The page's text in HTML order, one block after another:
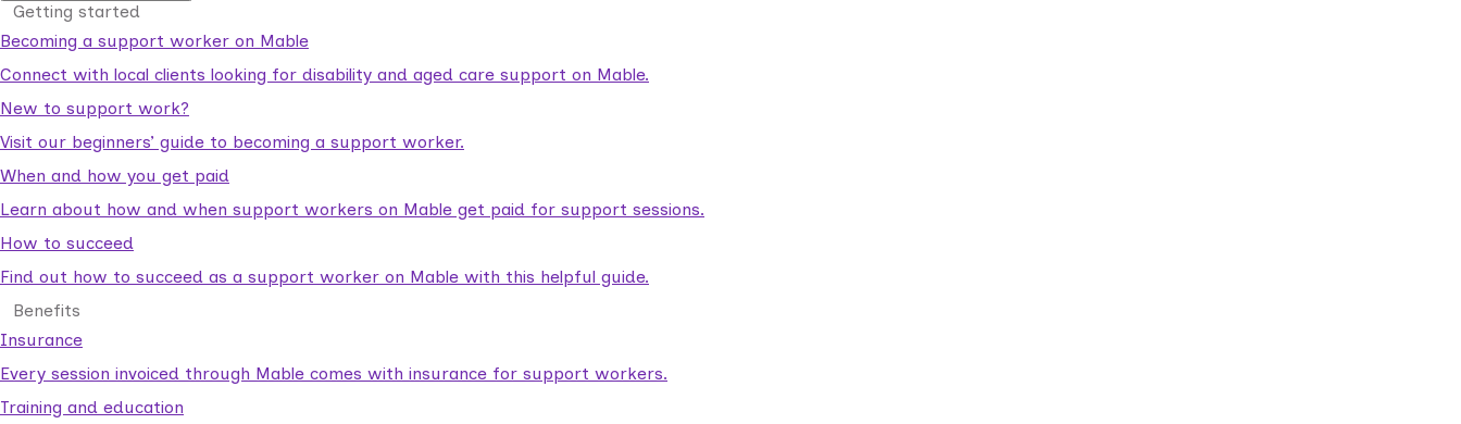
Getting started
Becoming a support worker on Mable
Connect with local clients looking for disability and aged care support on Mable.
New to support work?
Visit our beginners’ guide to becoming a support worker.
When and how you get paid
Learn about how and when support workers on Mable get paid for support sessions.
How to succeed
Find out how to succeed as a support worker on Mable with this helpful guide.
Benefits
Insurance
Every session invoiced through Mable comes with insurance for support workers.
Training and education